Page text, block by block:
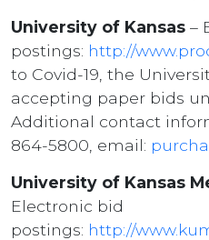
University of Kansas –
postings: http://
to Covid-19, the
accepting paper bids
Additional contact
864-5800, email:
University of Kansas
Electronic bid
postings: http://